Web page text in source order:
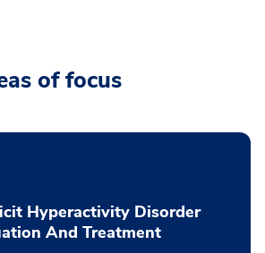
of focus
Hyperactivity Disorder
And Treatment